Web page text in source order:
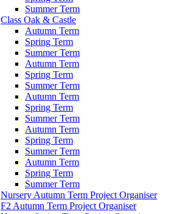
Summer Term
Class Oak & Castle
Autumn Term
Spring Term
Summer Term
Autumn Term
Spring Term
Summer Term
Autumn Term
Spring Term
Summer Term
Autumn Term
Spring Term
Summer Term
Autumn Term
Spring Term
Summer Term
Nursery Autumn Term Project Organiser
F2 Autumn Term Project Organiser